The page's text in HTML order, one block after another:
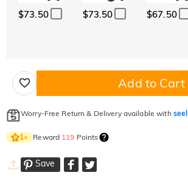
$73.50 $73.50 $67.50
Add to Cart
Worry-Free Return & Delivery available with seel
1× Reward 119 Points
Save